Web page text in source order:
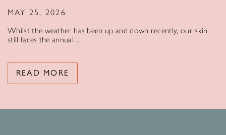
MAY 25, 2026
Whilst the weather has been up and down recently, our skin
still faces the annual…
READ MORE